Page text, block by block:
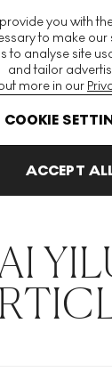
you with
to make
to analyse site
and tailor
more in our
COOKIE
ACCEPT
Modern &
Platform
Bai Yiluo